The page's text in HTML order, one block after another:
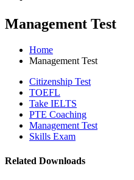
Management Test
Home
Management Test
Citizenship Test
TOEFL
Take IELTS
PTE Coaching
Management Test
Skills Exam
Related Downloads